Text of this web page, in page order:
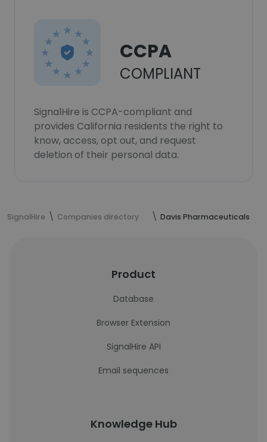
CCPA
COMPLIANT
SignalHire is CCPA-compliant and
provides California residents the right to
know, access, opt out, and request
deletion of their personal data.
SignalHire Companies directory Davis Pharmaceuticals
Product
Database
Browser Extension
SignalHire API
Email sequences
Knowledge Hub